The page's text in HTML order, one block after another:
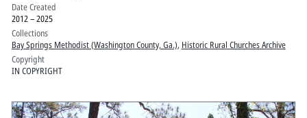
Date Created
2012 – 2025
Collections
Bay Springs Methodist (Washington County, Ga.), Historic Rural Churches Archive
Copyright
IN COPYRIGHT